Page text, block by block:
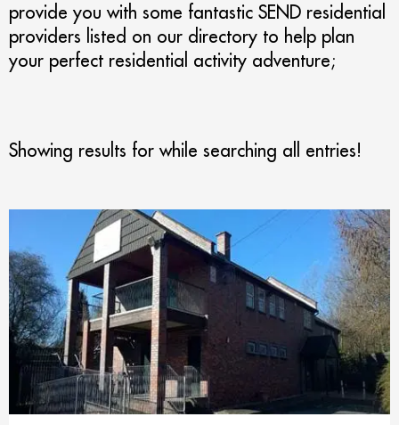
provide you with some fantastic SEND residential
providers listed on our directory to help plan
your perfect residential activity adventure;
Showing results forwhile searching all entries!